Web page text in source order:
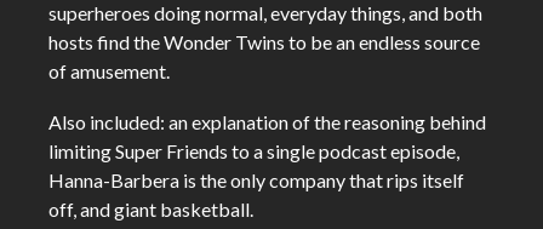
superheroes doing normal, everyday things, and both
hosts find the Wonder Twins to be an endless source
of amusement.
Also included: an explanation of the reasoning behind
limiting Super Friends to a single podcast episode,
Hanna-Barbera is the only company that rips itself
off, and giant basketball.